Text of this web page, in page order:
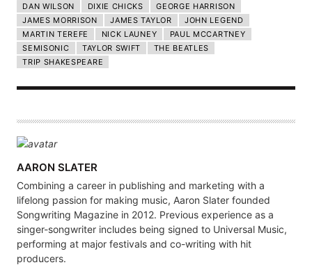
DAN WILSON
DIXIE CHICKS
GEORGE HARRISON
JAMES MORRISON
JAMES TAYLOR
JOHN LEGEND
MARTIN TEREFE
NICK LAUNEY
PAUL MCCARTNEY
SEMISONIC
TAYLOR SWIFT
THE BEATLES
TRIP SHAKESPEARE
A
U
T
H
O
R
AARON SLATER
Combining a career in publishing and marketing with a
lifelong passion for making music, Aaron Slater founded
Songwriting Magazine in 2012. Previous experience as a
singer-songwriter includes being signed to Universal Music,
performing at major festivals and co-writing with hit
producers.